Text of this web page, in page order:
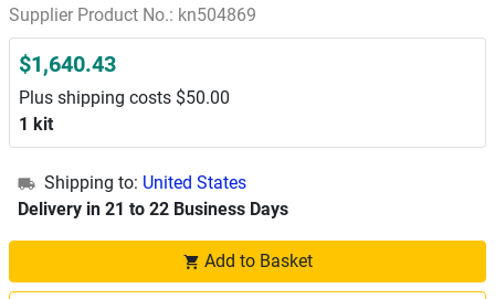
Supplier Product No.: kn504869
$1,640.43
Plus shipping costs $50.00
1 kit
Shipping to: United States
Delivery in 21 to 22 Business Days
Add to Basket